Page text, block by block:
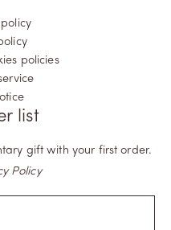
policies
list
gift with your first order.
Policy